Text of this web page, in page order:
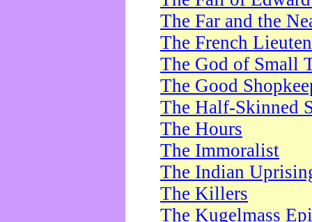
The Far and the
The French
The God of Small
The Good
The Half-Skinned
The Hours
The Immoralist
The Indian
The Killers
The Kugelmass